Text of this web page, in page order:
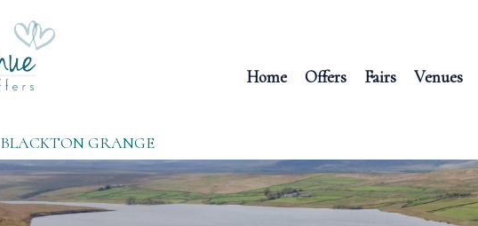
Home Offers Fairs Venues
BLACKTON GRANGE